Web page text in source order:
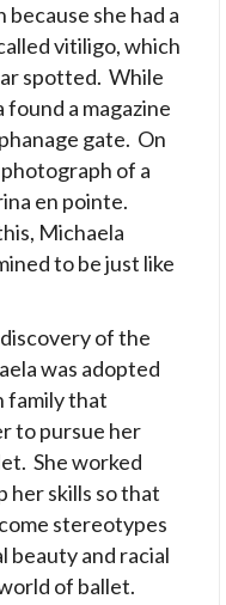
she had a
vitiligo, which
spotted. While
a magazine
gate. On
of a
en pointe.
Michaela
to be just like
of the
was adopted
family that
to pursue her
She worked
her skills so that
stereotypes
beauty and racial
of ballet.